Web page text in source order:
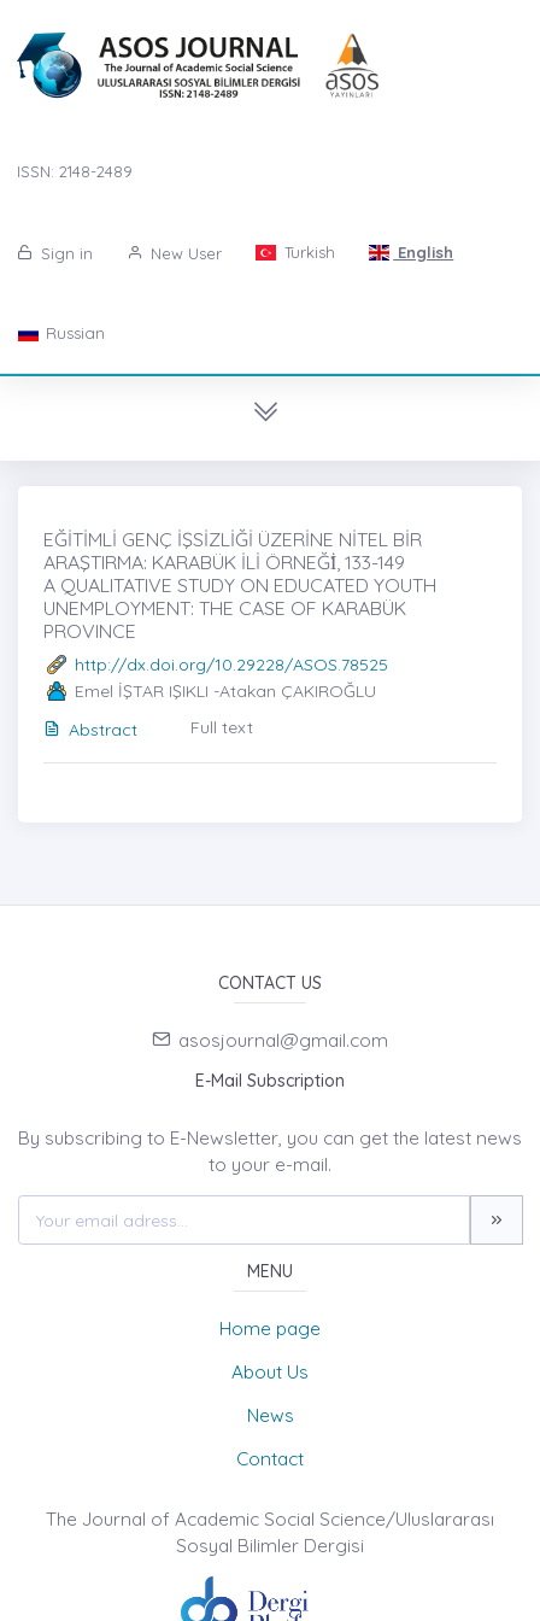
ISSN: 2148-2489
Sign in New User Turkish English
Russian
EĞİTİMLİ GENÇ İŞSİZLİĞİ ÜZERİNE NİTEL BİR
ARAŞTIRMA: KARABÜK İLİ ÖRNEĞİ̇, 133-149
A QUALITATIVE STUDY ON EDUCATED YOUTH
UNEMPLOYMENT: THE CASE OF KARABÜK
PROVINCE
http://dx.doi.org/10.29228/ASOS.78525
Emel İŞTAR IŞIKLI -Atakan ÇAKIROĞLU
Abstract
Full text
CONTACT US
asosjournal@gmail.com
E-Mail Subscription
By subscribing to E-Newsletter, you can get the latest news
to your e-mail.
MENU
Home page
About Us
News
Contact
The Journal of Academic Social Science/Uluslararası
Sosyal Bilimler Dergisi